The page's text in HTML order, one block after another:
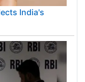
India's